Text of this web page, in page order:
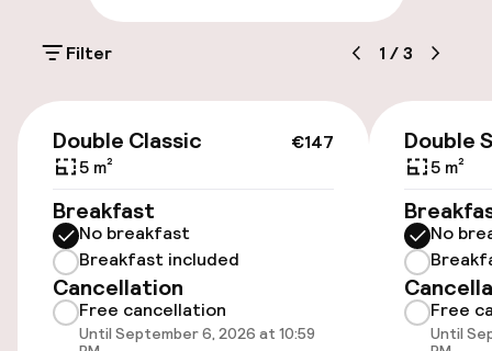
On-site parking (outdoor)
Additional charges may apply
Free parking
Bicycle storage
Accessibility
Filter 1 /3
€147
Double Classic
5 m²
Breakfast
No breakfast
Breakfast included
Cancellation
Free cancellation
Until September 6, 2026 at 10:59
Double
5 m²
No
Free
Until